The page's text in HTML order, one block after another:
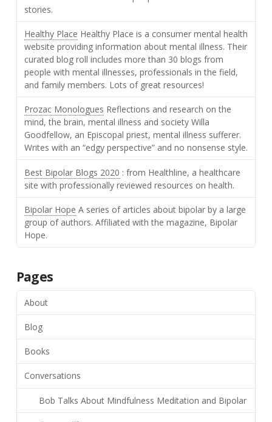
stories.
Healthy Place Healthy Place is a consumer mental health
website providing information about mental illness. Their
curated blog roll includes more than 30 blogs from
people with mental illnesses, professionals in the field,
and family members. Lots of great resources!
Prozac Monologues Reflections and research on the
mind, the brain, mental illness and society Willa
Goodfellow, an Episcopal priest, mental illness sufferer.
Writes with an “edgy perspective” and no nonsense style.
Best Bipolar Blogs 2020 : from Healthline, a healthcare
site with professionally reviewed resources on health.
Bipolar Hope A series of articles about bipolar by a large
group of authors. Affiliated with the magazine, Bipolar
Hope.
Pages
About
Blog
Books
Conversations
Bob Talks About Mindfulness Meditation and Bipolar